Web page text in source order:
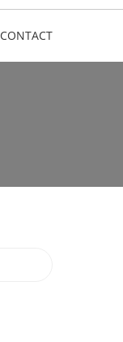
CONTACT